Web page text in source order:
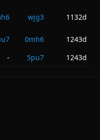
wjg3 1132d
0mh6
1243d
- 5pu7 1243d